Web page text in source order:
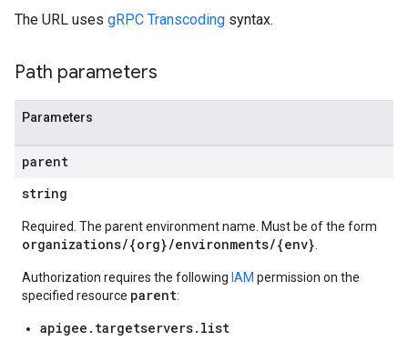
The URL uses gRPC Transcoding syntax.
Path parameters
Parameters
parent
string
Required. The parent environment name. Must be of the form
organizations/{org}/environments/{env}
Authorization requires the following IAM permission on the
specified resource parent:
apigee.targetservers.list